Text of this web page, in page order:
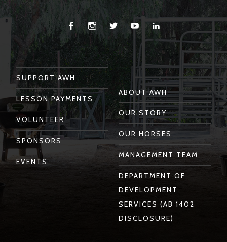
FacebookInstagram
Twitter You
Tube
Linkedin
SUPPORT AWH
LESSON PAYMENTS
VOLUNTEER
SPONSORS
EVENTS
ABOUT AWH
OUR STORY
OUR HORSES
MANAGEMENT TEAM
DEPARTMENT OF
DEVELOPMENT
SERVICES (AB 1402
DISCLOSURE)